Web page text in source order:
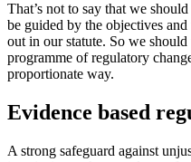
That’s not to say that we
be guided by the objectives
out in our statute. So we
programme of regulatory
proportionate way.
Evidence based
A strong safeguard against